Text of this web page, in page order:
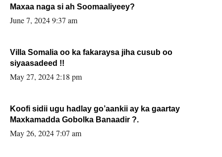
Maxaa naga si ah Soomaaliyeey?
June 7, 2024 9:37 am
Villa Somalia oo ka fakaraysa jiha cusub oo
siyaasadeed !!
May 27, 2024 2:18 pm
Koofi sidii ugu hadlay go’aankii ay ka gaartay
Maxkamadda Gobolka Banaadir ?.
May 26, 2024 7:07 am